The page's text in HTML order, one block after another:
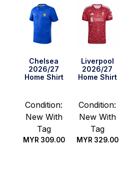
Chelsea
2026/27
Home Shirt
Condition:
New With
Tag
MYR309.00
Liverpool
2026/27
Home Shirt
Condition:
New With
Tag
MYR329.00